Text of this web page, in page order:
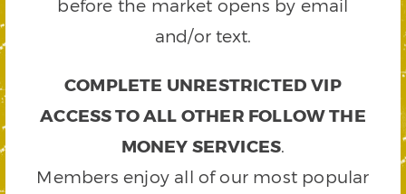
before the market opens by email
and/or text.
COMPLETE UNRESTRICTED VIP
ACCESS TO ALL OTHER FOLLOW THE
MONEY SERVICES.
Members enjoy all of our most popular